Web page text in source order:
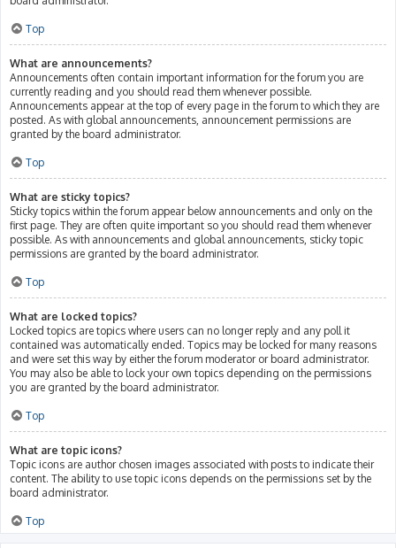
Top
What are announcements?
Announcements often contain important information for the forum you are
currently reading and you should read them whenever possible.
Announcements appear at the top of every page in the forum to which they are
posted. As with global announcements, announcement permissions are
granted by the board administrator.
Top
What are sticky topics?
Sticky topics within the forum appear below announcements and only on the
first page. They are often quite important so you should read them whenever
possible. As with announcements and global announcements, sticky topic
permissions are granted by the board administrator.
Top
What are locked topics?
Locked topics are topics where users can no longer reply and any poll it
contained was automatically ended. Topics may be locked for many reasons
and were set this way by either the forum moderator or board administrator.
You may also be able to lock your own topics depending on the permissions
you are granted by the board administrator.
Top
What are topic icons?
Topic icons are author chosen images associated with posts to indicate their
content. The ability to use topic icons depends on the permissions set by the
board administrator.
Top